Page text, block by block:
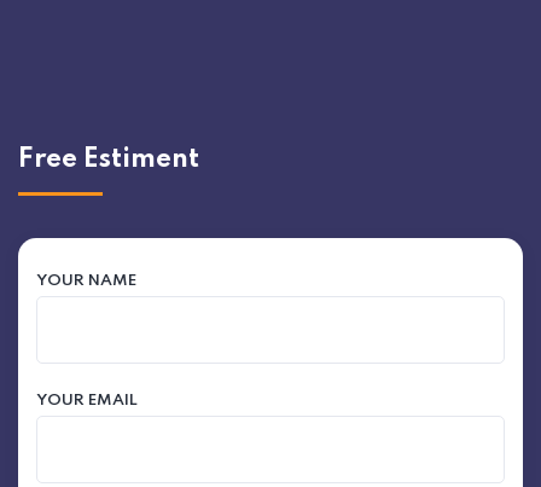
Free Estiment
YOUR NAME
YOUR EMAIL